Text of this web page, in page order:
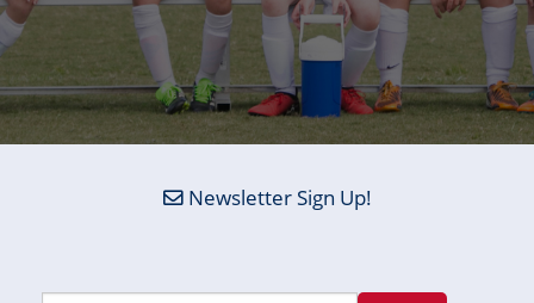
Newsletter Sign Up!